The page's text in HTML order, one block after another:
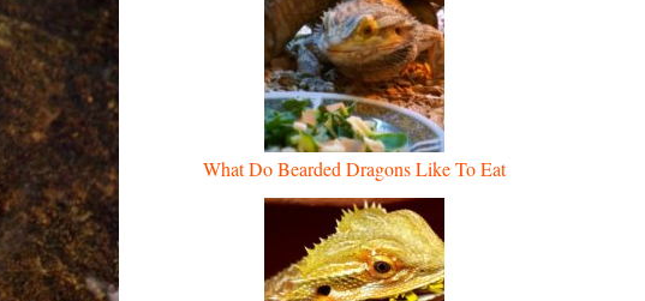
What Do Bearded Dragons Like To Eat